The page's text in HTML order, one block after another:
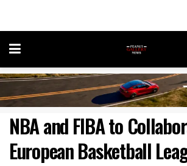
NBA and FIBA to
European Basketball